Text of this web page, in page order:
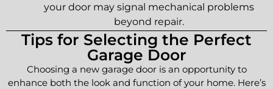
your door may signal mechanical problems
beyond repair.
Tips for Selecting the Perfect
Garage Door
Choosing a new garage door is an opportunity to
enhance both the look and function of your home. Here’s